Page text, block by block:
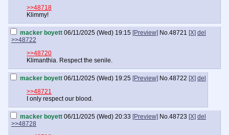
>>48718
Klimmy!
macker boyett 06/11/2025 (Wed) 19:15 [Preview] No.48721 [X] del
>>48722
>>48720
Klimanthia. Respect the senile.
macker boyett 06/11/2025 (Wed) 19:25 [Preview] No.48722 [X] del
>>48721
I only respect our blood.
macker boyett 06/11/2025 (Wed) 20:33 [Preview] No.48723 [X] del
>>48728